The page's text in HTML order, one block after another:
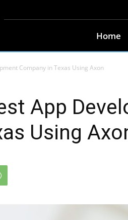
Home
Company in Texas Using Axon
App
Using